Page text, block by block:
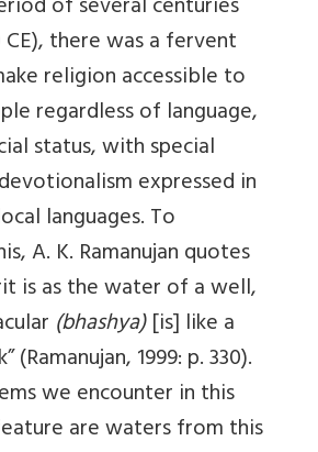
CE), there was a fervent
religion accessible to
regardless of language,
status, with special
expressed in
languages. To
A. K. Ramanujan quotes
is as the water of a well,
(bhashya)[is] like a
(Ramanujan, 1999: p. 330).
we encounter in this
are waters from this